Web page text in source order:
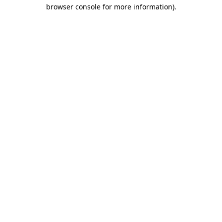
browser console for more information).